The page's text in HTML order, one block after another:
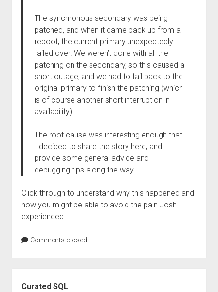
The synchronous secondary was being
patched, and when it came back up from a
reboot, the current primary unexpectedly
failed over. We weren’t done with all the
patching on the secondary, so this caused a
short outage, and we had to fail back to the
original primary to finish the patching (which
is of course another short interruption in
availability).
The root cause was interesting enough that
I decided to share the story here, and
provide some general advice and
debugging tips along the way.
Click through to understand why this happened and
how you might be able to avoid the pain Josh
experienced.
Comments closed
Curated SQL